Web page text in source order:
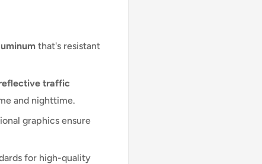
that's resistant
traffic
and nighttime.
graphics ensure
for high-quality